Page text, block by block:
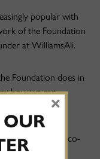
popular with
of the Foundation
at WilliamsAli.
Foundation does in
how we can
WilliamsAli co-
half-time
×